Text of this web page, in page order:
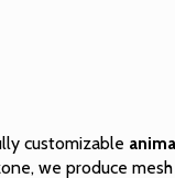
customizable
we produce